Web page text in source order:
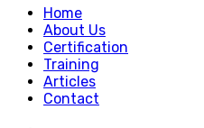
Home
About Us
Certification
Training
Articles
Contact